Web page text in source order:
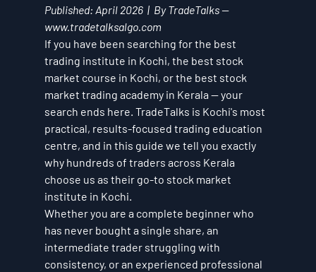
Published: April 2026  |  By TradeTalks —
www.tradetalksalgo.com
If you have been searching for the best
trading institute in Kochi, the best stock
market course in Kochi, or the best stock
market trading academy in Kerala — your
search ends here. TradeTalks is Kochi's most
practical, results-focused trading education
centre, and in this guide we tell you exactly
why hundreds of traders across Kerala
choose us as their go-to stock market
institute in Kochi.
Whether you are a complete beginner who
has never bought a single share, an
intermediate trader struggling with
consistency, or an experienced professional